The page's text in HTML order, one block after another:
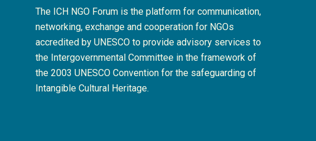
The ICH NGO Forum is the platform for communication,
networking, exchange and cooperation for NGOs
accredited by UNESCO to provide advisory services to
the Intergovernmental Committee in the framework of
the 2003 UNESCO Convention for the safeguarding of
Intangible Cultural Heritage.